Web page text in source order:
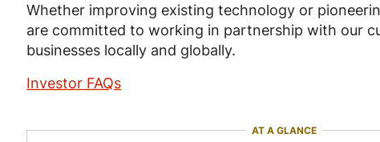
Whether improving existing technology or
are committed to working in partnership with our
businesses locally and globally.
Investor FAQs
AT A GLANCE